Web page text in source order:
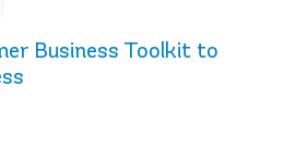
Business Toolkit to